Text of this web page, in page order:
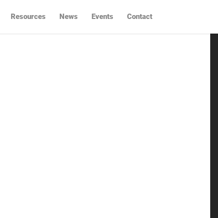
Resources News Events Contact